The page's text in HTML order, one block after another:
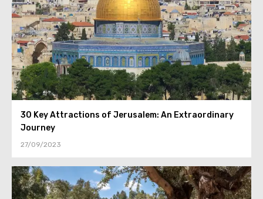
30 Key Attractions of Jerusalem: An Extraordinary
Journey
27/09/2023